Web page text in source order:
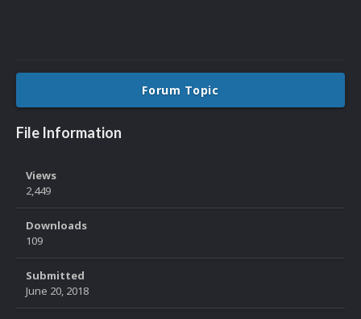
Forum Topic
File Information
Views
2,449
Downloads
109
Submitted
June 20, 2018